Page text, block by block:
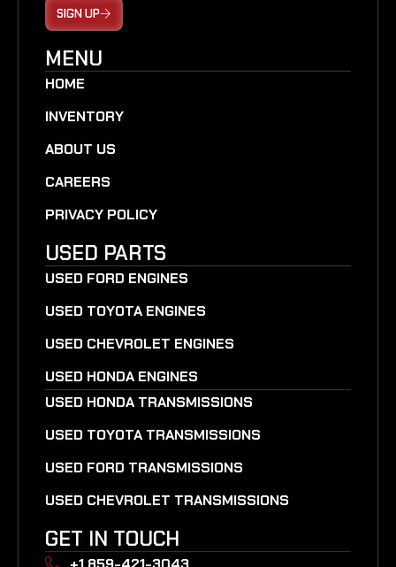
SIGN UP
MENU
HOME
INVENTORY
ABOUT US
CAREERS
PRIVACY POLICY
USED PARTS
USED FORD ENGINES
USED TOYOTA ENGINES
USED CHEVROLET ENGINES
USED HONDA ENGINES
USED HONDA TRANSMISSIONS
USED TOYOTA TRANSMISSIONS
USED FORD TRANSMISSIONS
USED CHEVROLET TRANSMISSIONS
GET IN TOUCH